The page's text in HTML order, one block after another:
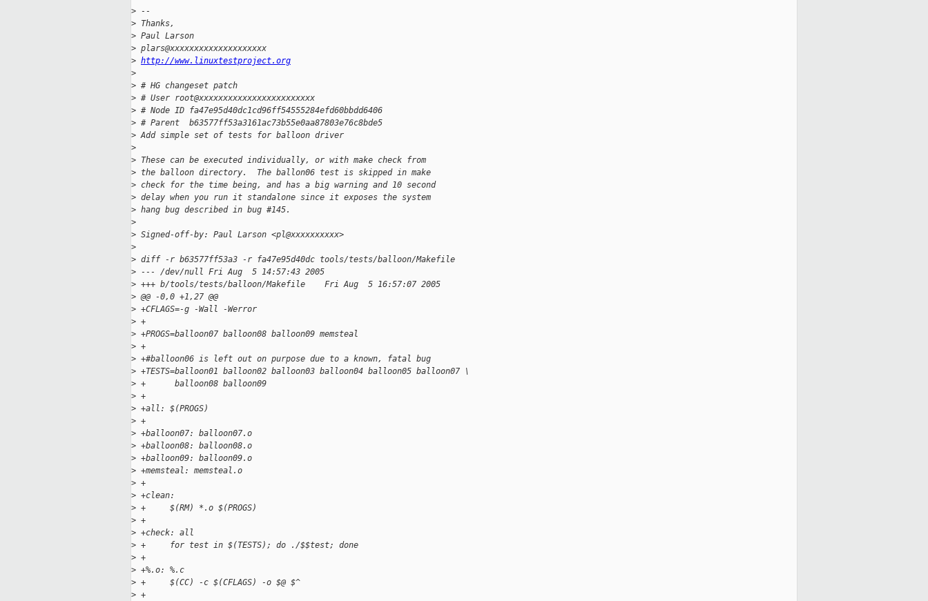
> --
> Thanks,
> Paul Larson
> plars@xxxxxxxxxxxxxxxxxxxx
> http://www.linuxtestproject.org
>
> # HG changeset patch
> # User root@xxxxxxxxxxxxxxxxxxxxxxxx
> # Node ID fa47e95d40dc1cd96ff54555284efd60bbdd6406
> # Parent  b63577ff53a3161ac73b55e0aa87803e76c8bde5
> Add simple set of tests for balloon driver
>
> These can be executed individually, or with make check from
> the balloon directory.  The ballon06 test is skipped in make
> check for the time being, and has a big warning and 10 second
> delay when you run it standalone since it exposes the system
> hang bug described in bug #145.
>
> Signed-off-by: Paul Larson <pl@xxxxxxxxxx>
>
> diff -r b63577ff53a3 -r fa47e95d40dc tools/tests/balloon/Makefile
> --- /dev/null Fri Aug  5 14:57:43 2005
> +++ b/tools/tests/balloon/Makefile    Fri Aug  5 16:57:07 2005
> @@ -0,0 +1,27 @@
> +CFLAGS=-g -Wall -Werror
> +
> +PROGS=balloon07 balloon08 balloon09 memsteal
> +
> +#balloon06 is left out on purpose due to a known, fatal bug
> +TESTS=balloon01 balloon02 balloon03 balloon04 balloon05 balloon07 \
> +      balloon08 balloon09
> +
> +all: $(PROGS)
> +
> +balloon07: balloon07.o
> +balloon08: balloon08.o
> +balloon09: balloon09.o
> +memsteal: memsteal.o
> +
> +clean:
> +     $(RM) *.o $(PROGS)
> +
> +check: all
> +     for test in $(TESTS); do ./$$test; done
> +
> +%.o: %.c
> +     $(CC) -c $(CFLAGS) -o $@ $^
> +